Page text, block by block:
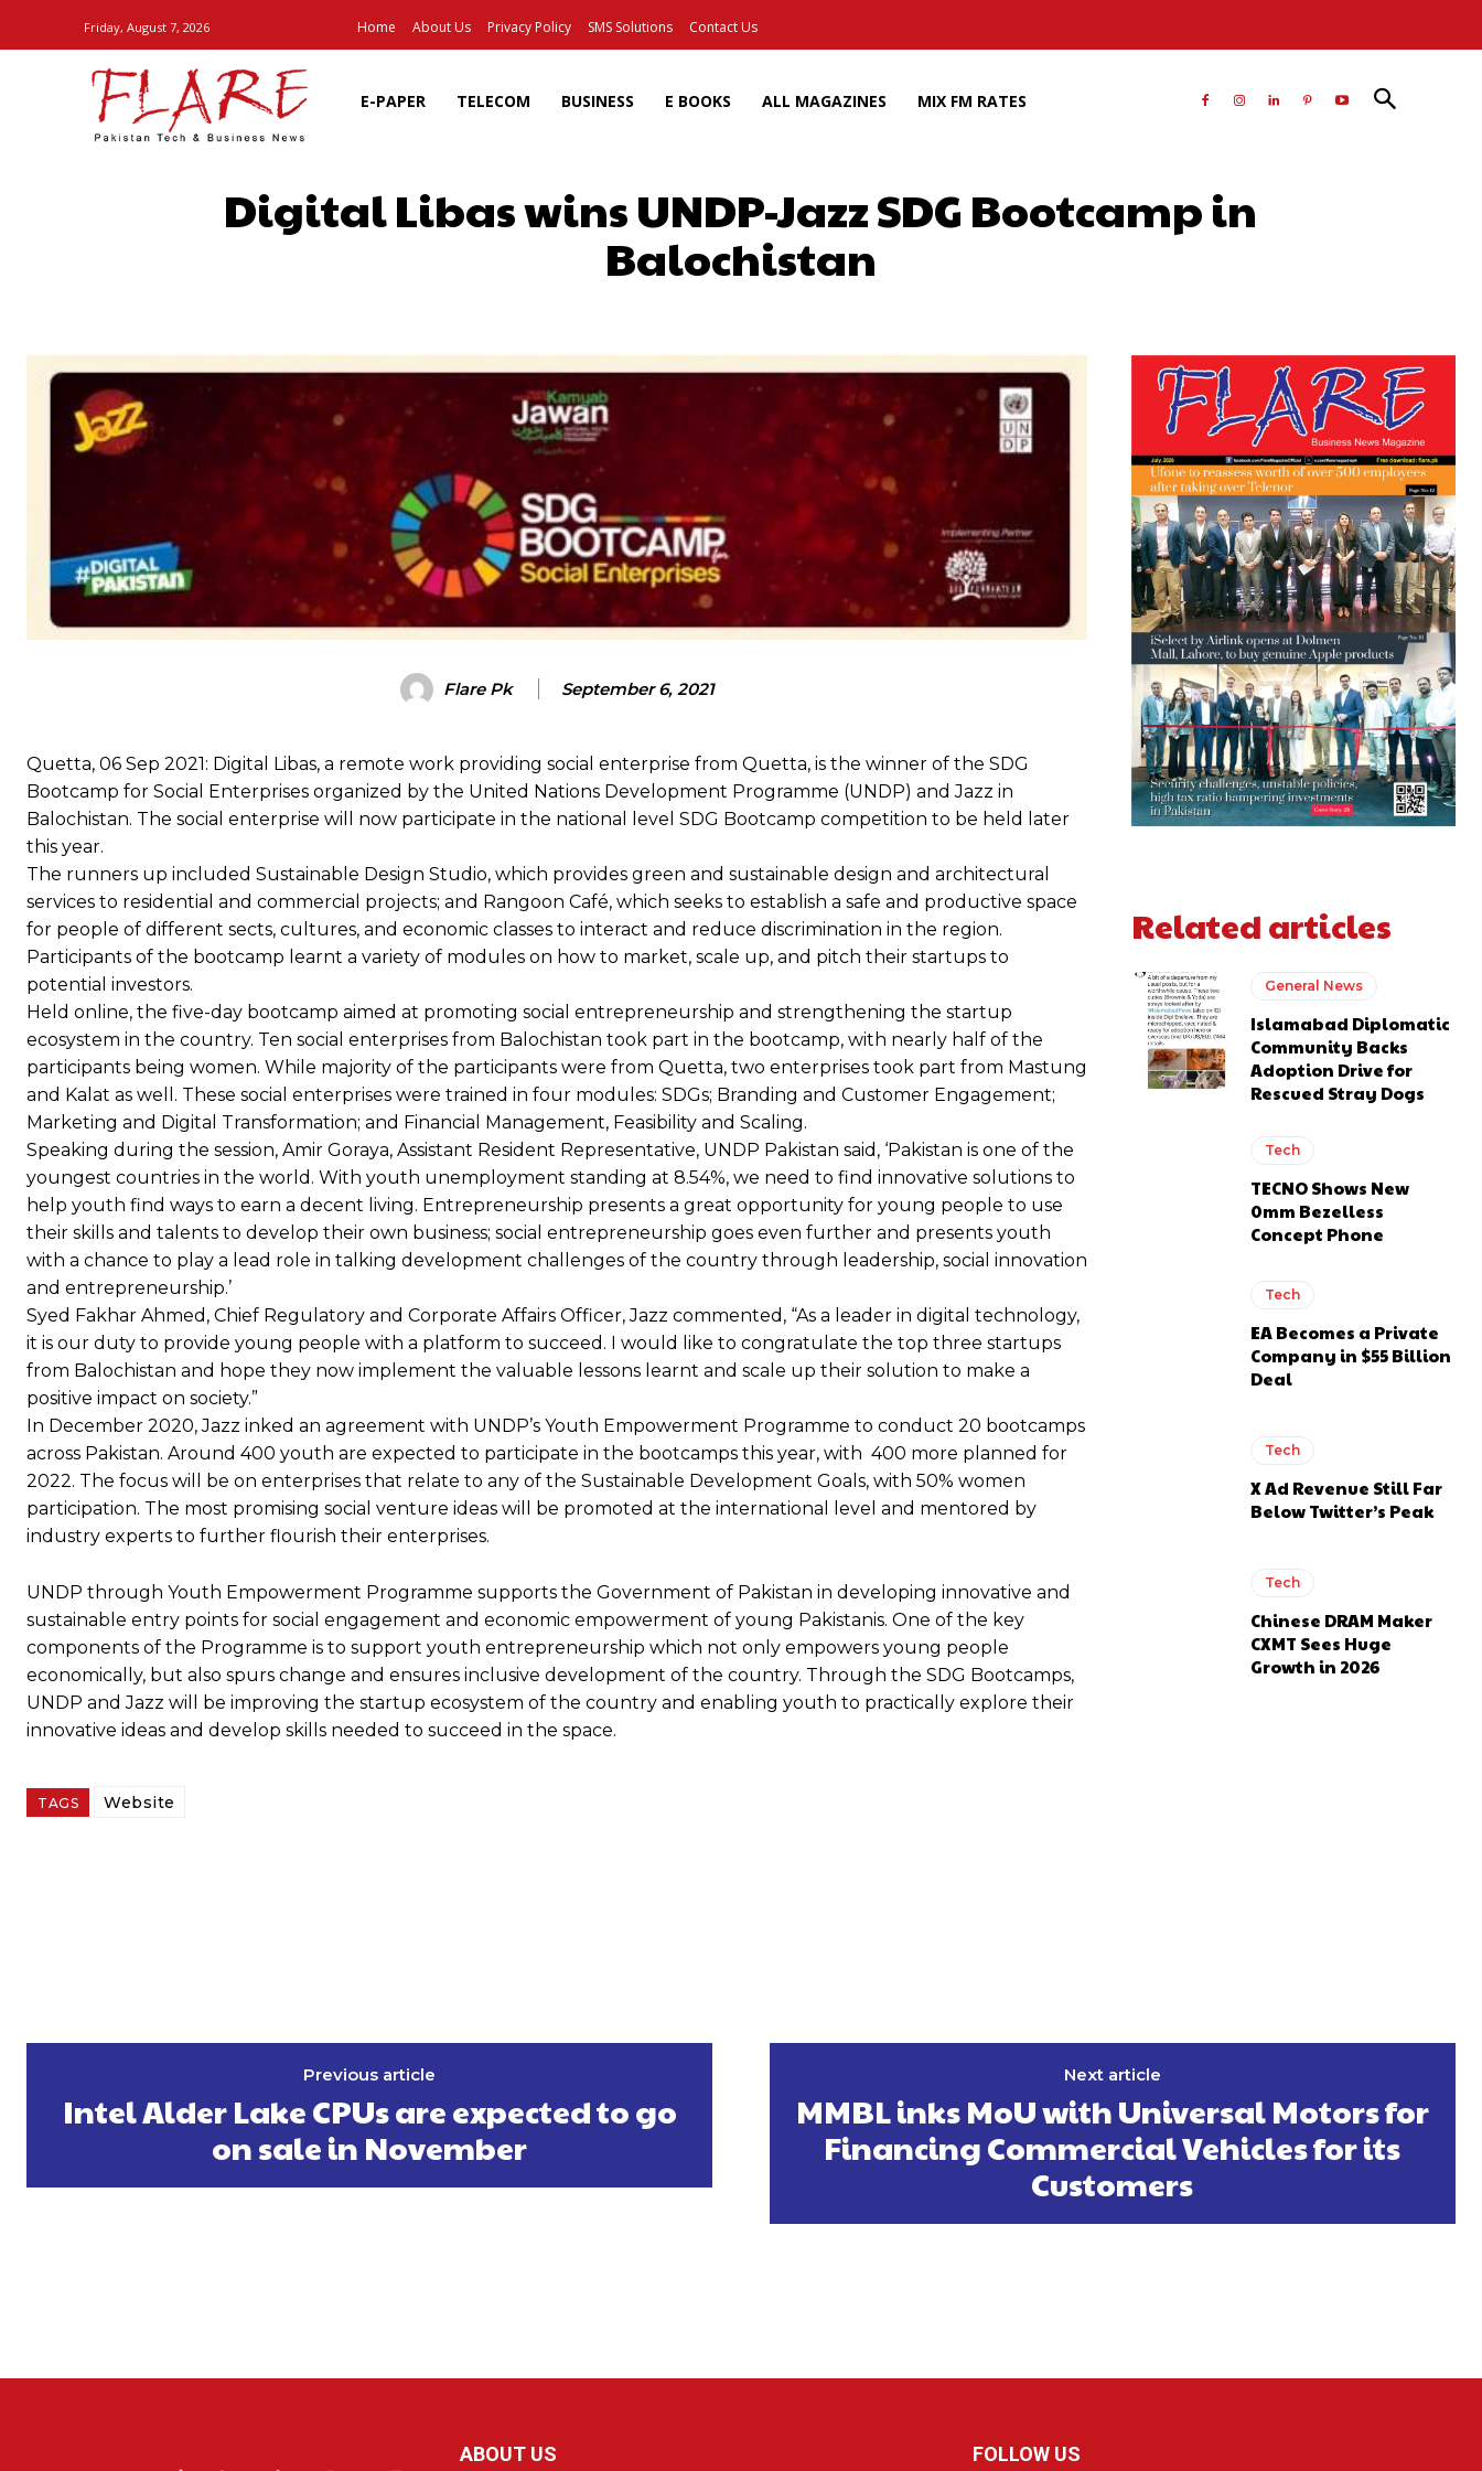
Friday, August 7, 2026 Home About Us Privacy Policy SMS Solutions Contact Us
E-PAPER TELECOM BUSINESS E BOOKS ALL MAGAZINES MIX FM RATES
Digital Libas wins UNDP-Jazz SDG Bootcamp in
Balochistan
Flare Pk September 6, 2021
Quetta, 06 Sep 2021: Digital Libas, a remote work providing social enterprise from Quetta, is the winner of the SDG
Bootcamp for Social Enterprises organized by the United Nations Development Programme (UNDP) and Jazz in
Balochistan. The social enterprise will now participate in the national level SDG Bootcamp competition to be held later
this year.
The runners up included Sustainable Design Studio, which provides green and sustainable design and architectural
services to residential and commercial projects; and Rangoon Café, which seeks to establish a safe and productive space
for people of different sects, cultures, and economic classes to interact and reduce discrimination in the region.
Participants of the bootcamp learnt a variety of modules on how to market, scale up, and pitch their startups to
potential investors.
Held online, the five-day bootcamp aimed at promoting social entrepreneurship and strengthening the startup
ecosystem in the country. Ten social enterprises from Balochistan took part in the bootcamp, with nearly half of the
participants being women. While majority of the participants were from Quetta, two enterprises took part from Mastung
and Kalat as well. These social enterprises were trained in four modules: SDGs; Branding and Customer Engagement;
Marketing and Digital Transformation; and Financial Management, Feasibility and Scaling.
Speaking during the session, Amir Goraya, Assistant Resident Representative, UNDP Pakistan said, ‘Pakistan is one of the
youngest countries in the world. With youth unemployment standing at 8.54%, we need to find innovative solutions to
help youth find ways to earn a decent living. Entrepreneurship presents a great opportunity for young people to use
their skills and talents to develop their own business; social entrepreneurship goes even further and presents youth
with a chance to play a lead role in talking development challenges of the country through leadership, social innovation
and entrepreneurship.’
Syed Fakhar Ahmed, Chief Regulatory and Corporate Affairs Officer, Jazz commented, “As a leader in digital technology,
it is our duty to provide young people with a platform to succeed. I would like to congratulate the top three startups
from Balochistan and hope they now implement the valuable lessons learnt and scale up their solution to make a
positive impact on society.”
In December 2020, Jazz inked an agreement with UNDP’s Youth Empowerment Programme to conduct 20 bootcamps
across Pakistan. Around 400 youth are expected to participate in the bootcamps this year, with 400 more planned for
2022. The focus will be on enterprises that relate to any of the Sustainable Development Goals, with 50% women
participation. The most promising social venture ideas will be promoted at the international level and mentored by
industry experts to further flourish their enterprises.
UNDP through Youth Empowerment Programme supports the Government of Pakistan in developing innovative and
sustainable entry points for social engagement and economic empowerment of young Pakistanis. One of the key
components of the Programme is to support youth entrepreneurship which not only empowers young people
economically, but also spurs change and ensures inclusive development of the country. Through the SDG Bootcamps,
UNDP and Jazz will be improving the startup ecosystem of the country and enabling youth to practically explore their
innovative ideas and develop skills needed to succeed in the space.
TAGS Website
Related articles
General News
Islamabad Diplomatic
Community Backs
Adoption Drive for
Rescued Stray Dogs
Tech
TECNO Shows New
0mm Bezelless
Concept Phone
Tech
EA Becomes a Private
Company in $55 Billion
Deal
Tech
X Ad Revenue Still Far
Below Twitter’s Peak
Tech
Chinese DRAM Maker
CXMT Sees Huge
Growth in 2026
Previous article
Intel Alder Lake CPUs are expected to go
on sale in November
Next article
MMBL inks MoU with Universal Motors for
Financing Commercial Vehicles for its
Customers
ABOUT US FOLLOW US